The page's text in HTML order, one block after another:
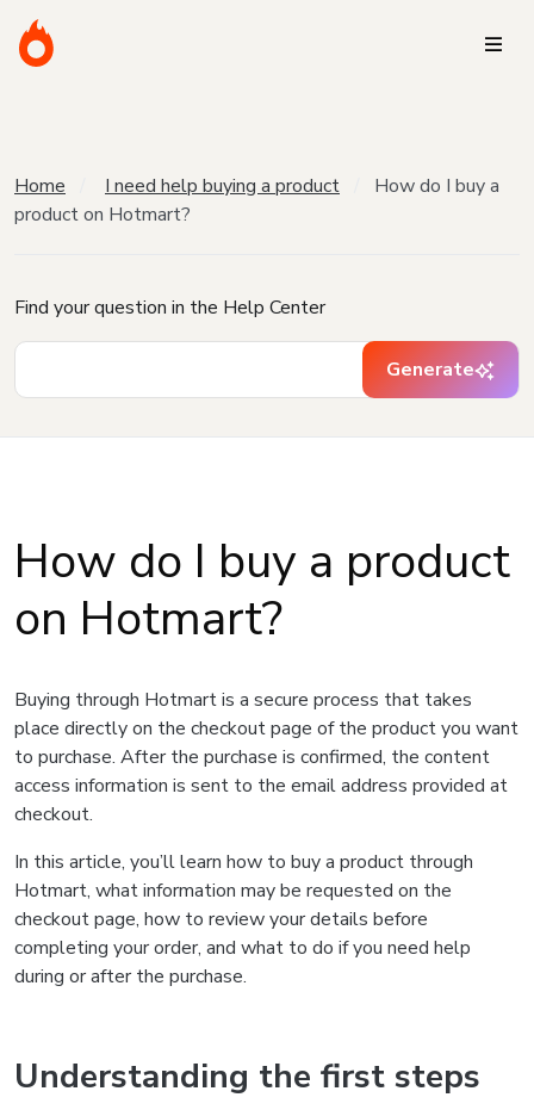
Home I need help buying a product
How do I buy a
product on Hotmart?
Find your question in the Help Center
Generate
How do I buy a product
on Hotmart?
Buying through Hotmart is a secure process that takes
place directly on the checkout page of the product you want
to purchase. After the purchase is confirmed, the content
access information is sent to the email address provided at
checkout.
In this article, you’ll learn how to buy a product through
Hotmart, what information may be requested on the
checkout page, how to review your details before
completing your order, and what to do if you need help
during or after the purchase.
Understanding the first steps